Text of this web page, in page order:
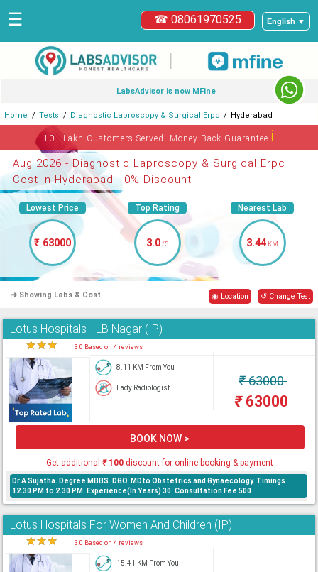
English ▼
☎ 08061970525
☰
|
LabsAdvisor is now MFine
Home Tests Diagnostic Laproscopy & Surgical Erpc Hyderabad
10+ Lakh Customers Served. Money-Back Guaranteeℹ
Aug 2026 - Diagnostic Laproscopy & Surgical Erpc
Cost in Hyderabad - 0% Discount
Lowest Price
₹ 63000
Top Rating
3.0/5
Nearest Lab
3.44 KM
➜ Showing Labs & Cost ◉ Location ↺ Change Test
Lotus Hospitals - LB Nagar (IP)
★★★ 3.0 Based on 4 reviews
8.11 KM From You
Lady Radiologist ₹63000
₹63000
BOOK NOW >
Get additional₹100 discount for online booking & payment
Dr A Sujatha. Degree MBBS. DGO. MDto Obstetrics and Gynaecology. Timings
12.30 PM to 2.30 PM. Experience(In Years) 30. Consultation Fee 500
Lotus Hospitals For Women And Children (IP)
★★★ 3.0 Based on 4 reviews
15.41 KM From You